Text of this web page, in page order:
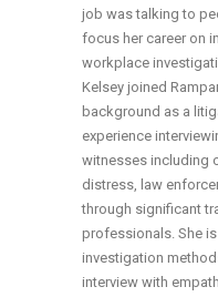
job was talking to
focus her career on
workplace
Kelsey joined
background as a
experience
witnesses including
distress, law
through significant
professionals. She
investigation
interview with